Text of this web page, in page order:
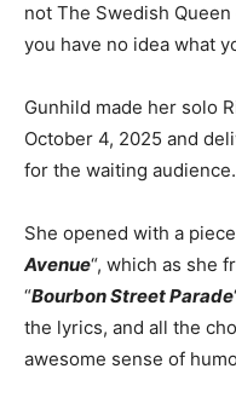
not The Swedish
you have no idea what
Gunhild made her solo
October 4, 2025 and
for the waiting audience.
She opened with a
Avenue“, which as she
“Bourbon Street Parade
the lyrics, and all the
awesome sense of